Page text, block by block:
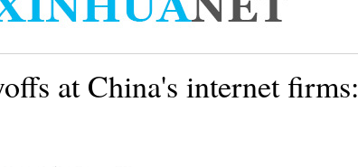
at China's internet firms: